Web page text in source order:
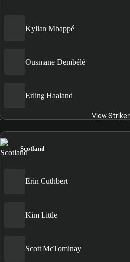
Kylian Mbappé
Ousmane Dembélé
Erling Haaland
View Striker
Scotland
Erin Cuthbert
Kim Little
Scott McTominay